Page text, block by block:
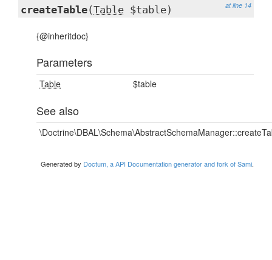
at line 14
createTable(Table $table)
{@inheritdoc}
Parameters
Table $table
See also
Generated by Doctum, a API Documentation generator and fork of Sami.